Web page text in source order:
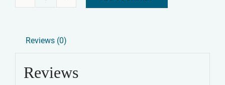
Dog
-
Reviews (0)
Reviews